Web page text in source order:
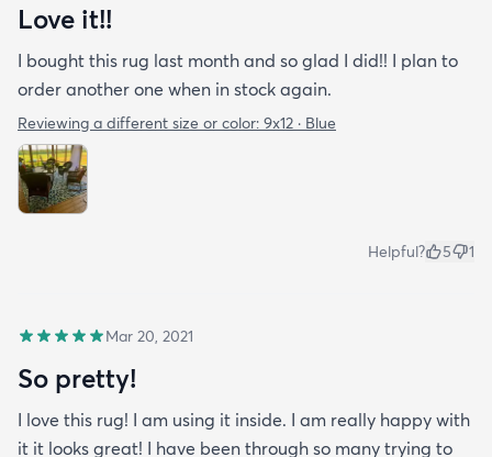
Love it!!
I bought this rug last month and so glad I did!! I plan to
order another one when in stock again.
Reviewing a different size or color: 9x12 · Blue
Helpful? 5 1
Mar 20, 2021
So pretty!
I love this rug! I am using it inside. I am really happy with
it it looks great! I have been through so many trying to